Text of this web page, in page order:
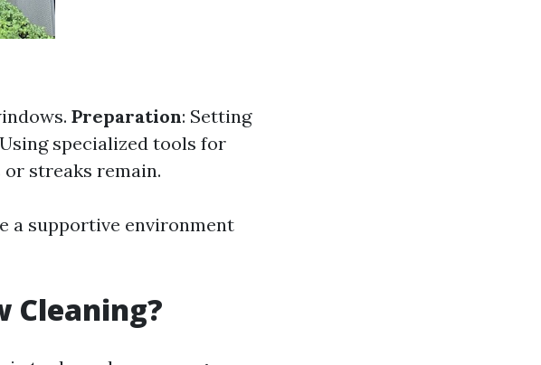
Preparation: Setting
specialized tools for
or streaks remain.
a supportive environment
Cleaning?